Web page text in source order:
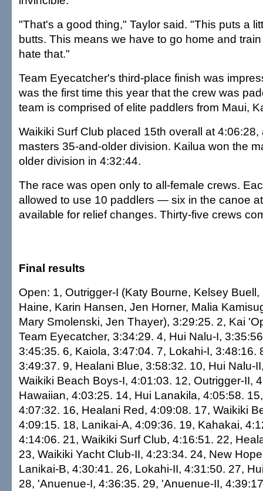
"That's a good thing," Taylor said. "This puts a
butts. This means we have to go home and
hate that."
Team Eyecatcher's third-place finish was
was the first time this year that the crew was
team is comprised of elite paddlers from Maui,
Waikiki Surf Club placed 15th overall at 4:06:28,
masters 35-and-older division. Kailua won the
older division in 4:32:44.
The race was open only to all-female crews.
allowed to use 10 paddlers — six in the canoe
available for relief changes. Thirty-five crews
Final results
Open: 1, Outrigger-I (Katy Bourne, Kelsey
Haine, Karin Hansen, Jen Horner, Malia
Mary Smolenski, Jen Thayer), 3:29:25. 2, Kai
Team Eyecatcher, 3:34:29. 4, Hui Nalu-I,
3:45:35. 6, Kaiola, 3:47:04. 7, Lokahi-I, 3:48:16.
3:49:37. 9, Healani Blue, 3:58:32. 10, Hui Nalu-
Waikiki Beach Boys-I, 4:01:03. 12, Outrigger-II,
Hawaiian, 4:03:25. 14, Hui Lanakila, 4:05:58.
4:07:32. 16, Healani Red, 4:09:08. 17, Waikiki
4:09:15. 18, Lanikai-A, 4:09:36. 19, Kahakai,
4:14:06. 21, Waikiki Surf Club, 4:16:51. 22,
23, Waikiki Yacht Club-II, 4:23:34. 24, New
Lanikai-B, 4:30:41. 26, Lokahi-II, 4:31:50. 27,
28, 'Anuenue-I, 4:36:35. 29, 'Anuenue-II,